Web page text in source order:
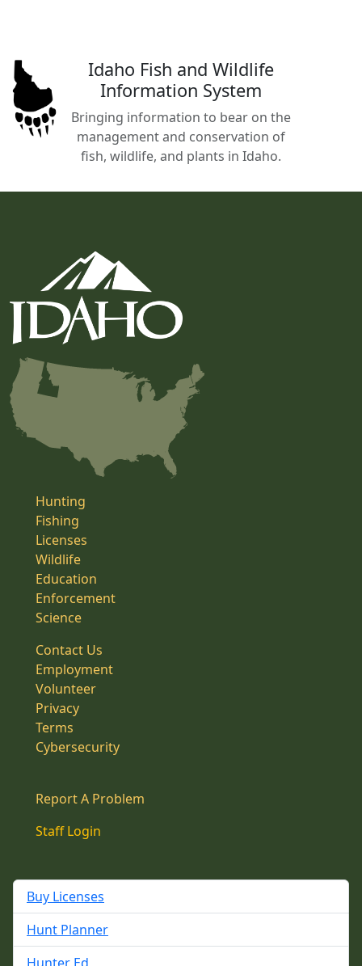
Idaho Fish and Wildlife
Information System
Bringing information to bear on the
management and conservation of
fish, wildlife, and plants in Idaho.
Hunting
Fishing
Licenses
Wildlife
Education
Enforcement
Science
Contact Us
Employment
Volunteer
Privacy
Terms
Cybersecurity
Report A Problem
Staff Login
Buy Licenses
Hunt Planner